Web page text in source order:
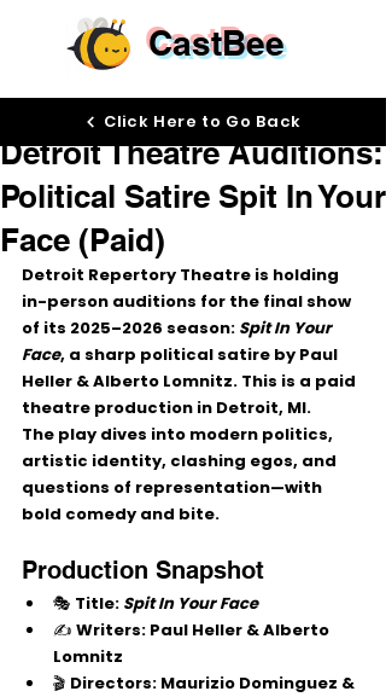
CastBee
Detroit Theatre Auditions:
Political Satire Spit In Your
Face (Paid)
Nov 24, 2025
Detroit Repertory Theatre is holding
in-person auditions for the final show
of its 2025–2026 season: Spit In Your
Face, a sharp political satire by Paul
Heller & Alberto Lomnitz. This is a paid
theatre production in Detroit, MI.
The play dives into modern politics,
artistic identity, clashing egos, and
questions of representation—with
bold comedy and bite.
Production Snapshot
🎭 Title: Spit In Your Face
✍️ Writers: Paul Heller & Alberto
Lomnitz
🎬 Directors: Maurizio Dominguez &
Click Here to Go Back